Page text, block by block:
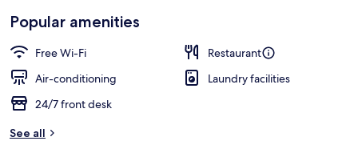
Popular amenities
Free Wi-Fi
Restaurant
Air-conditioning
Laundry facilities
24/7 front desk
See all